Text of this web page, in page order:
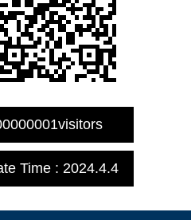
visitors
Time : 2024.4.4